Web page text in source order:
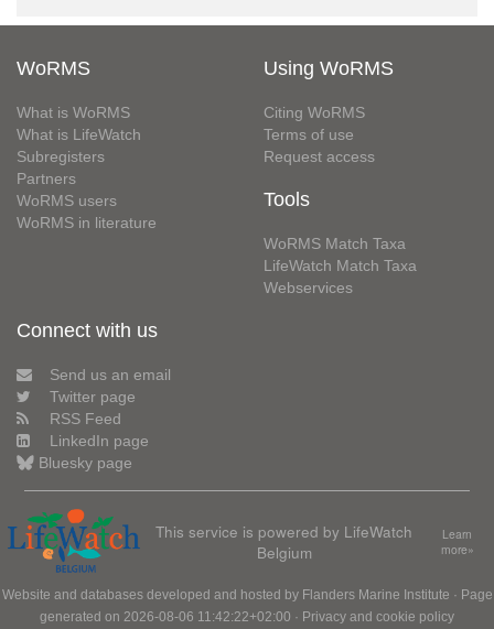
WoRMS
What is WoRMS
What is LifeWatch
Subregisters
Partners
WoRMS users
WoRMS in literature
Using WoRMS
Citing WoRMS
Terms of use
Request access
Tools
WoRMS Match Taxa
LifeWatch Match Taxa
Webservices
Connect with us
Send us an email
Twitter page
RSS Feed
LinkedIn page
Bluesky page
This service is powered by LifeWatch
Belgium
Learn
more»
Website and databases developed and hosted by Flanders Marine Institute · Page
generated on 2026-08-06 11:42:22+02:00 · Privacy and cookie policy